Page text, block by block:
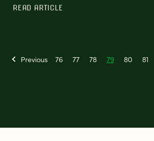
READ ARTICLE
Previous 76 77 78 79 80 81